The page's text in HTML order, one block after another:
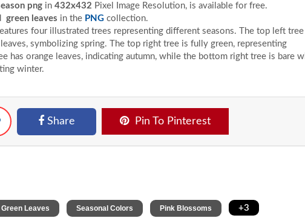
png in 432x432 Pixel Image Resolution, is available for free.
green leaves in the PNG collection.
four illustrated trees representing different seasons. The top left tree
symbolizing spring. The top right tree is fully green, representing
has orange leaves, indicating autumn, while the bottom right tree is bare
winter.
Share Pin To Pinterest
Green Leaves Seasonal Colors Pink Blossoms +3